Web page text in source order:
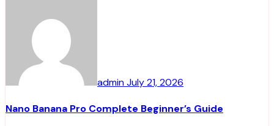
adminJuly 21, 2026
Nano Banana Pro Complete Beginner’s Guide